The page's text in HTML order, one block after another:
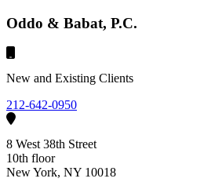
Oddo & Babat, P.C.
New and Existing Clients
212-642-0950
8 West 38th Street
10th floor
New York, NY 10018